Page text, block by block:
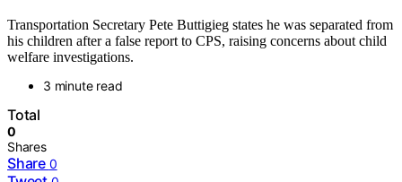
Transportation Secretary Pete Buttigieg states he was separated from
his children after a false report to CPS, raising concerns about child
welfare investigations.
3 minute read
Total
0
Shares
Share 0